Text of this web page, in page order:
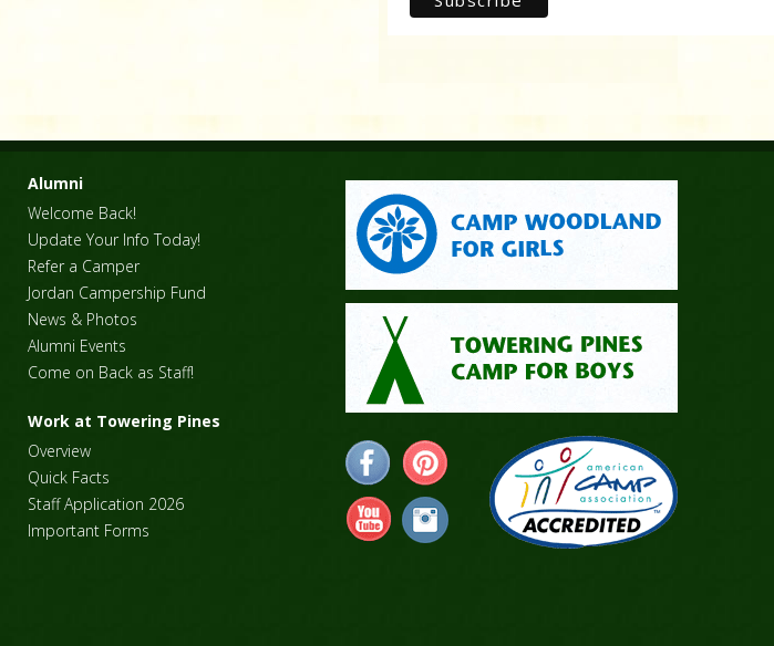
Alumni
Welcome Back!
Update Your Info Today!
Refer a Camper
Jordan Campership Fund
News & Photos
Alumni Events
Come on Back as Staff!
Work at Towering Pines
Overview
Quick Facts
Staff Application 2026
Important Forms